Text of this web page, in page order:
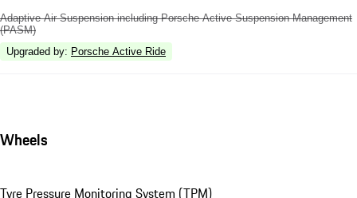
Adaptive Air Suspension including Porsche Active Suspension Management
(PASM)
Upgraded by: Porsche Active Ride
Wheels
Tyre Pressure Monitoring System (TPM)